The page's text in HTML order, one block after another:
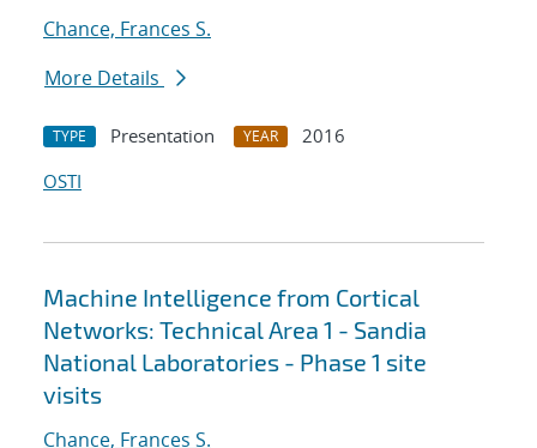
Chance, Frances S.
More Details
TYPE Presentation YEAR
2016
OSTI
Machine Intelligence from Cortical
Networks: Technical Area 1 - Sandia
National Laboratories - Phase 1 site
visits
Chance, Frances S.